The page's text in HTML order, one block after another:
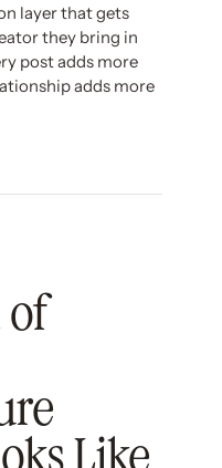
layer that gets
they bring in
post adds more
adds more
of
Like